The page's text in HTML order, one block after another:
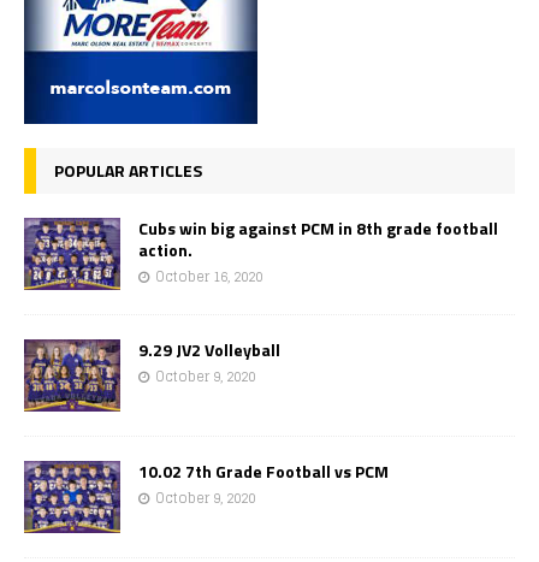
POPULAR ARTICLES
Cubs win big against PCM in 8th grade football
action.
October 16, 2020
9.29 JV2 Volleyball
October 9, 2020
10.02 7th Grade Football vs PCM
October 9, 2020